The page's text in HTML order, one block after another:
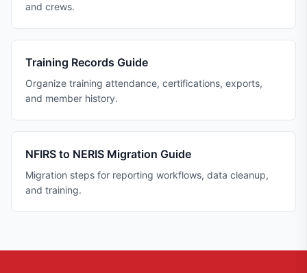
and crews.
Training Records Guide
Organize training attendance, certifications, exports,
and member history.
NFIRS to NERIS Migration Guide
Migration steps for reporting workflows, data cleanup,
and training.